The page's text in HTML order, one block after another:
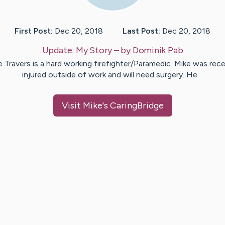
First Post: Dec 20, 2018 Last Post: Dec 20, 2018
Update: My Story– byDominik Pab
Travers is a hard working firefighter/Paramedic. Mike was
injured outside of work and will need surgery. He…
Visit Mike's CaringBridge